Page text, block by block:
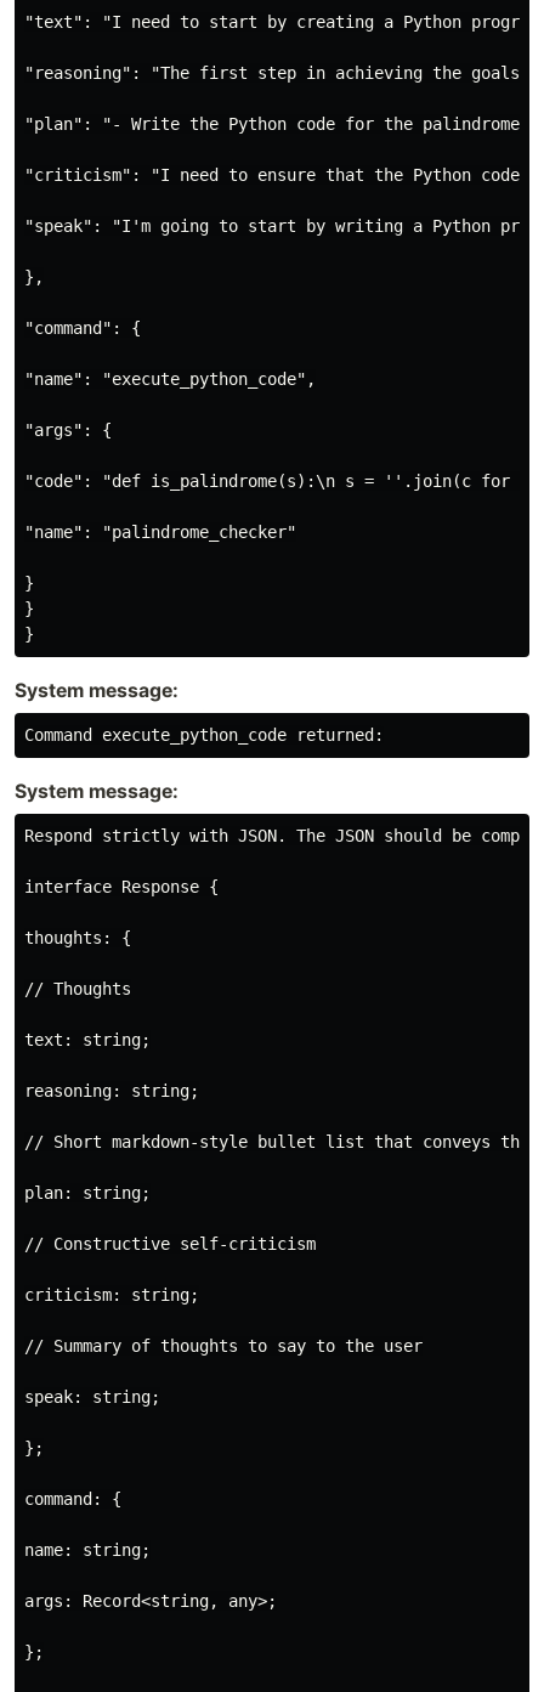
"text": "I need to start by creating a Python
"reasoning": "The first step in achieving the goals
"plan": "- Write the Python code for the palindrome
"criticism": "I need to ensure that the Python code
"speak": "I'm going to start by writing a Python
},
"command": {
"name": "execute_python_code",
"args": {
"code": "def is_palindrome(s):\n s = ''.join(c for
"name": "palindrome_checker"
}
}
System message:
System message:
Respond strictly with JSON. The JSON should be
interface Response {
thoughts: {
// Thoughts
text: string;
reasoning: string;
// Short markdown-style bullet list that conveys the
plan: string;
// Constructive self-criticism
criticism: string;
// Summary of thoughts to say to the user
speak: string;
};
command: {
name: string;
args: Record<string, any>;
};